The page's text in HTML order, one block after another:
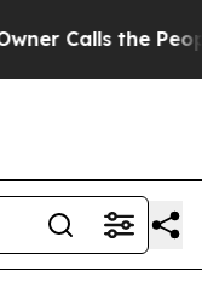
the People